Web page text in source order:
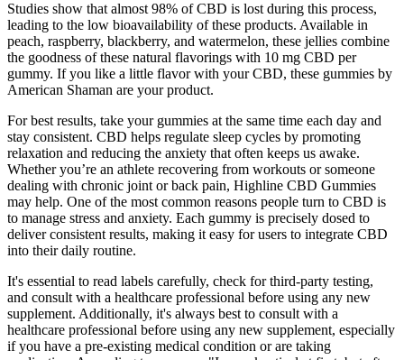
Studies show that almost 98% of CBD is lost during this process,
leading to the low bioavailability of these products. Available in
peach, raspberry, blackberry, and watermelon, these jellies combine
the goodness of these natural flavorings with 10 mg CBD per
gummy. If you like a little flavor with your CBD, these gummies by
American Shaman are your product.
For best results, take your gummies at the same time each day and
stay consistent. CBD helps regulate sleep cycles by promoting
relaxation and reducing the anxiety that often keeps us awake.
Whether you’re an athlete recovering from workouts or someone
dealing with chronic joint or back pain, Highline CBD Gummies
may help. One of the most common reasons people turn to CBD is
to manage stress and anxiety. Each gummy is precisely dosed to
deliver consistent results, making it easy for users to integrate CBD
into their daily routine.
It's essential to read labels carefully, check for third-party testing,
and consult with a healthcare professional before using any new
supplement. Additionally, it's always best to consult with a
healthcare professional before using any new supplement, especially
if you have a pre-existing medical condition or are taking